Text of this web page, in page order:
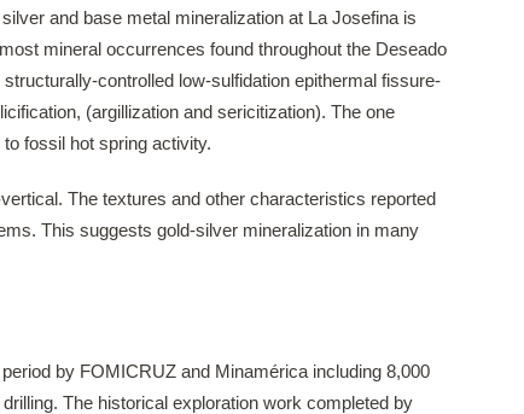
and base metal mineralization at La Josefina is
mineral occurrences found throughout the Deseado
controlled low-sulfidation epithermal fissure-
(argillization and sericitization). The one
fossil hot spring activity.
The textures and other characteristics reported
This suggests gold-silver mineralization in many
by FOMICRUZ and Minamérica including 8,000
The historical exploration work completed by